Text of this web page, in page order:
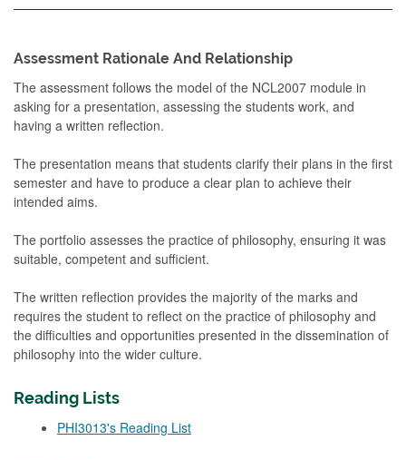
Assessment Rationale And Relationship
The assessment follows the model of the NCL2007 module in
asking for a presentation, assessing the students work, and
having a written reflection.
The presentation means that students clarify their plans in the first
semester and have to produce a clear plan to achieve their
intended aims.
The portfolio assesses the practice of philosophy, ensuring it was
suitable, competent and sufficient.
The written reflection provides the majority of the marks and
requires the student to reflect on the practice of philosophy and
the difficulties and opportunities presented in the dissemination of
philosophy into the wider culture.
Reading Lists
PHI3013's Reading List